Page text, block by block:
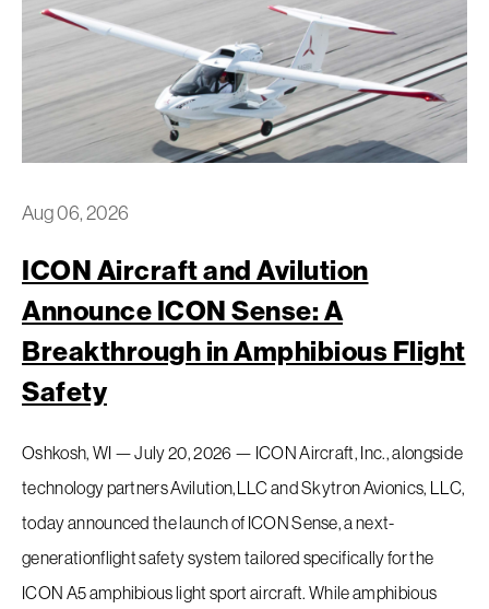
Events
Company Updates
Request a Demo
EAA Request For Demo
Service
Flight Training
Aug 06, 2026
ICON Aircraft and Avilution
Announce ICON Sense: A
Breakthrough in Amphibious Flight
Safety
Oshkosh, WI — July 20, 2026 — ICON Aircraft, Inc., alongside
technology partners Avilution,LLC and Skytron Avionics, LLC,
today announced the launch of ICON Sense, a next-
generationflight safety system tailored specifically for the
ICON A5 amphibious light sport aircraft. While amphibious